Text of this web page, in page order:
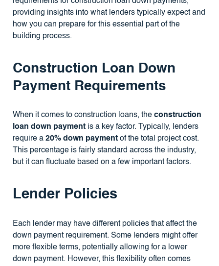
providing insights into what lenders typically expect and
how you can prepare for this essential part of the
building process.
Construction Loan Down
Payment Requirements
When it comes to construction loans, the construction
loan down paymentis a key factor. Typically, lenders
require a 20% down paymentof the total project cost.
This percentage is fairly standard across the industry,
but it can fluctuate based on a few important factors.
Lender Policies
Each lender may have different policies that affect the
down payment requirement. Some lenders might offer
more flexible terms, potentially allowing for a lower
down payment. However, this flexibility often comes